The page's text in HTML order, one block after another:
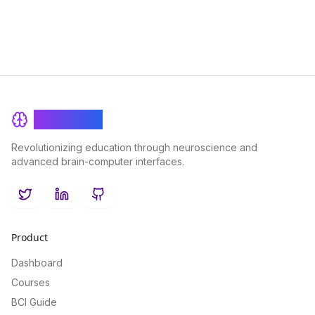
Revolutionizing education through neuroscience and
advanced brain-computer interfaces.
TwitterLinkedInGitHub
Product
Dashboard
Courses
BCI Guide